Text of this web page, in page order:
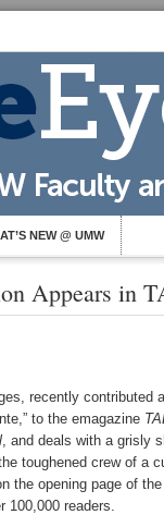
NEW @ UMW
Appears in
recently contributed
to the emagazine
, and deals with a grisly
toughened crew of a
the opening page of
100,000 readers.